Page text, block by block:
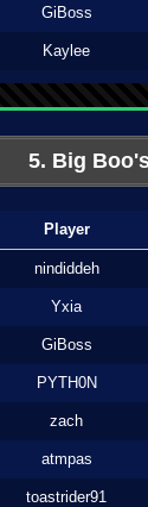
GiBoss
Kaylee
5. Big
Player
nindiddeh
Yxia
GiBoss
PYTH0N
zach
atmpas
toastrider91